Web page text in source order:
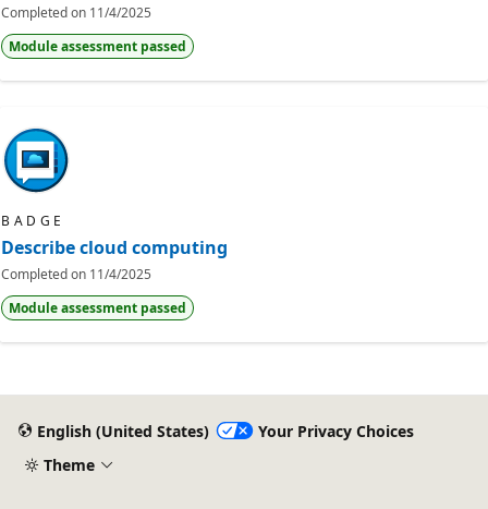
Completed on 11/4/2025
Module assessment passed
BADGE
Describe cloud computing
Completed on 11/4/2025
Module assessment passed
English (United States)
Your Privacy Choices
Theme